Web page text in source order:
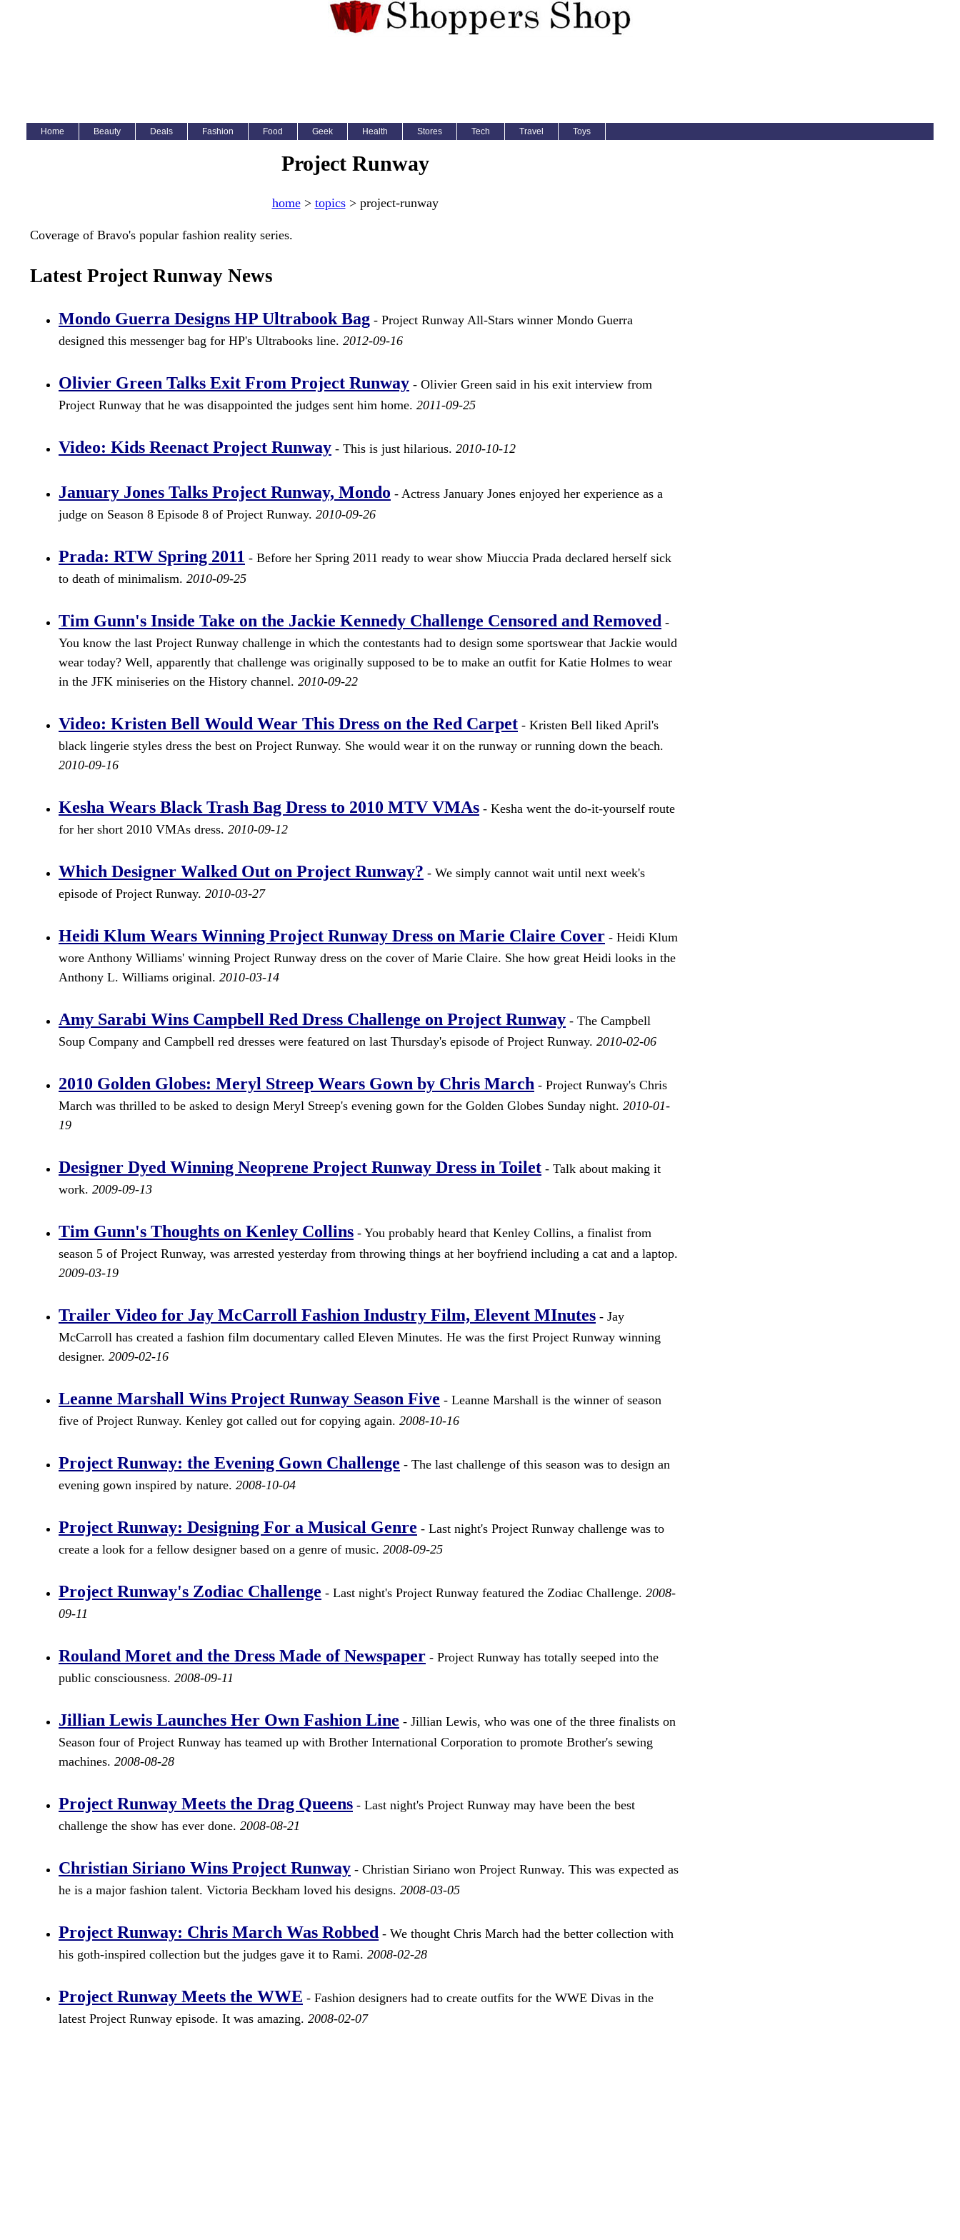
Home Beauty Deals Fashion Food Geek Health Stores Tech Travel Toys
Project Runway
home> topics> project-runway
Coverage of Bravo's popular fashion reality series.
Latest Project Runway News
Mondo Guerra Designs HP Ultrabook Bag - Project Runway All-Stars winner Mondo Guerra
designed this messenger bag for HP's Ultrabooks line. 2012-09-16
Olivier Green Talks Exit From Project Runway - Olivier Green said in his exit interview from
Project Runway that he was disappointed the judges sent him home. 2011-09-25
Video: Kids Reenact Project Runway - This is just hilarious. 2010-10-12
January Jones Talks Project Runway, Mondo - Actress January Jones enjoyed her experience as a
judge on Season 8 Episode 8 of Project Runway. 2010-09-26
Prada: RTW Spring 2011 - Before her Spring 2011 ready to wear show Miuccia Prada declared herself sick
to death of minimalism. 2010-09-25
Tim Gunn's Inside Take on the Jackie Kennedy Challenge Censored and Removed -
You know the last Project Runway challenge in which the contestants had to design some sportswear that Jackie would
wear today? Well, apparently that challenge was originally supposed to be to make an outfit for Katie Holmes to wear
in the JFK miniseries on the History channel. 2010-09-22
Video: Kristen Bell Would Wear This Dress on the Red Carpet - Kristen Bell liked April's
black lingerie styles dress the best on Project Runway. She would wear it on the runway or running down the beach.
2010-09-16
Kesha Wears Black Trash Bag Dress to 2010 MTV VMAs - Kesha went the do-it-yourself route
for her short 2010 VMAs dress. 2010-09-12
Which Designer Walked Out on Project Runway? - We simply cannot wait until next week's
episode of Project Runway. 2010-03-27
Heidi Klum Wears Winning Project Runway Dress on Marie Claire Cover - Heidi Klum
wore Anthony Williams' winning Project Runway dress on the cover of Marie Claire. She how great Heidi looks in the
Anthony L. Williams original. 2010-03-14
Amy Sarabi Wins Campbell Red Dress Challenge on Project Runway - The Campbell
Soup Company and Campbell red dresses were featured on last Thursday's episode of Project Runway. 2010-02-06
2010 Golden Globes: Meryl Streep Wears Gown by Chris March - Project Runway's Chris
March was thrilled to be asked to design Meryl Streep's evening gown for the Golden Globes Sunday night. 2010-01-
19
Designer Dyed Winning Neoprene Project Runway Dress in Toilet - Talk about making it
work. 2009-09-13
Tim Gunn's Thoughts on Kenley Collins - You probably heard that Kenley Collins, a finalist from
season 5 of Project Runway, was arrested yesterday from throwing things at her boyfriend including a cat and a laptop.
2009-03-19
Trailer Video for Jay McCarroll Fashion Industry Film, Elevent MInutes - Jay
McCarroll has created a fashion film documentary called Eleven Minutes. He was the first Project Runway winning
designer. 2009-02-16
Leanne Marshall Wins Project Runway Season Five - Leanne Marshall is the winner of season
five of Project Runway. Kenley got called out for copying again. 2008-10-16
Project Runway: the Evening Gown Challenge - The last challenge of this season was to design an
evening gown inspired by nature. 2008-10-04
Project Runway: Designing For a Musical Genre - Last night's Project Runway challenge was to
create a look for a fellow designer based on a genre of music. 2008-09-25
Project Runway's Zodiac Challenge - Last night's Project Runway featured the Zodiac Challenge. 2008-
09-11
Rouland Moret and the Dress Made of Newspaper - Project Runway has totally seeped into the
public consciousness. 2008-09-11
Jillian Lewis Launches Her Own Fashion Line - Jillian Lewis, who was one of the three finalists on
Season four of Project Runway has teamed up with Brother International Corporation to promote Brother's sewing
machines. 2008-08-28
Project Runway Meets the Drag Queens - Last night's Project Runway may have been the best
challenge the show has ever done. 2008-08-21
Christian Siriano Wins Project Runway - Christian Siriano won Project Runway. This was expected as
he is a major fashion talent. Victoria Beckham loved his designs. 2008-03-05
Project Runway: Chris March Was Robbed - We thought Chris March had the better collection with
his goth-inspired collection but the judges gave it to Rami. 2008-02-28
Project Runway Meets the WWE - Fashion designers had to create outfits for the WWE Divas in the
latest Project Runway episode. It was amazing. 2008-02-07